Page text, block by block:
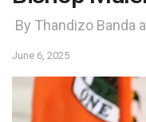
By Thandizo Banda
June 6, 2025